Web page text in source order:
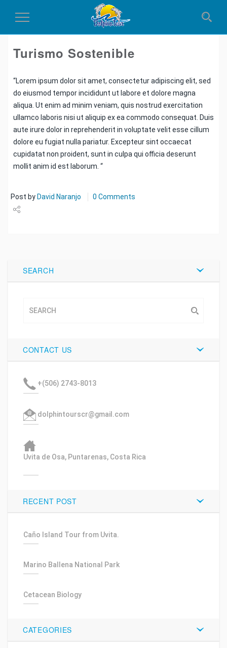
Toggle
Turismo Sostenible
“Lorem ipsum dolor sit amet, consectetur adipiscing elit, sed
do eiusmod tempor incididunt ut labore et dolore magna
aliqua. Ut enim ad minim veniam, quis nostrud exercitation
ullamco laboris nisi ut aliquip ex ea commodo consequat. Duis
aute irure dolor in reprehenderit in voluptate velit esse cillum
dolore eu fugiat nulla pariatur. Excepteur sint occaecat
cupidatat non proident, sunt in culpa qui officia deserunt
mollit anim id est laborum. “
Post by David Naranjo 0 Comments
SEARCH
CONTACT US
+(506) 2743-8013
dolphintourscr@gmail.com
Uvita de Osa, Puntarenas, Costa Rica
RECENT POST
Caño Island Tour from Uvita.
Marino Ballena National Park
Cetacean Biology
CATEGORIES